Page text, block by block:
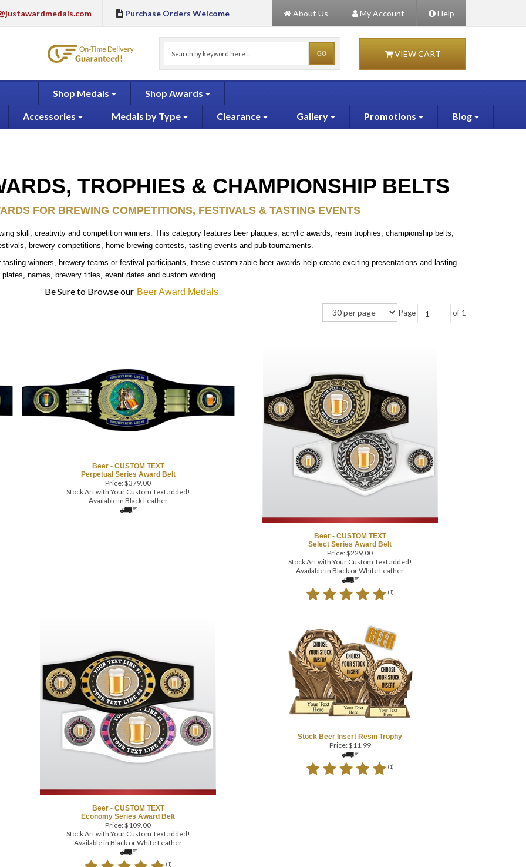
Purchase Orders Welcome About Us My Account Help
VIEW CART
Shop Medals Shop Awards
Accessories Medals by Type Clearance Gallery Promotions Blog
TROPHIES & CHAMPIONSHIP BELTS
FOR BREWING COMPETITIONS, FESTIVALS & TASTING EVENTS
skill, creativity and competition winners. This category features beer plaques, acrylic awards, resin trophies, championship belts,
brewery competitions, home brewing contests, tasting events and pub tournaments.
winners, brewery teams or festival participants, these customizable beer awards help create exciting presentations and lasting
names, brewery titles, event dates and custom wording.
Be Sure to Browse our Beer Award Medals
Page of 1
Perpetual Series Award Belt
Price:$379.00
Stock Art with Your Custom Text added!
Available in Black Leather
Select Series Award Belt
Price:$229.00
Stock Art with Your Custom Text added!
Available in Black or White Leather
Economy Series Award Belt
Price:$109.00
Stock Art with Your Custom Text added!
Available in Black or White Leather
Price:$11.99